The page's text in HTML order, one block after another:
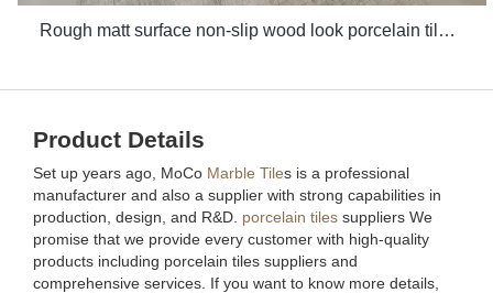
Rough matt surface non-slip wood look porcelain tiles grey indoor wooden look antique glazed tile
Product Details
Set up years ago, MoCo Marble Tiles is a professional
manufacturer and also a supplier with strong capabilities in
production, design, and R&D. porcelain tiles suppliers We
promise that we provide every customer with high-quality
products including porcelain tiles suppliers and
comprehensive services. If you want to know more details,